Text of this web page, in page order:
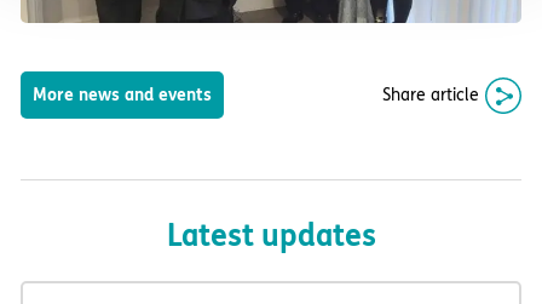
More news and events Share article
Latest updates